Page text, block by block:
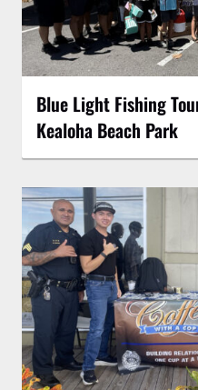
Blue Light Fishing
Kealoha Beach Park